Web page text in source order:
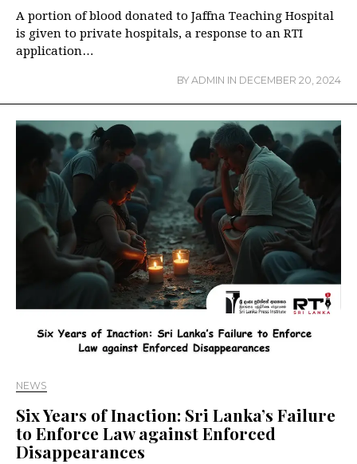
A portion of blood donated to Jaffna Teaching Hospital
is given to private hospitals, a response to an RTI
application…
BY ADMIN IN DECEMBER 20, 2024
NEWS
Six Years of Inaction: Sri Lanka’s Failure
to Enforce Law against Enforced
Disappearances